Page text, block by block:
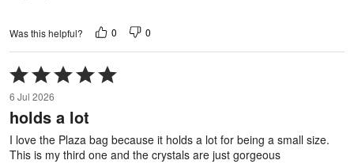
Was this helpful? 0 0
Rated
5
out
of
5
6 Jul 2026
holds a lot
I love the Plaza bag because it holds a lot for being a small size.
This is my third one and the crystals are just gorgeous